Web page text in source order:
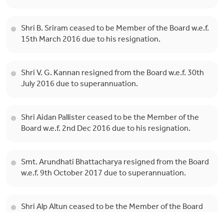
Shri B. Sriram ceased to be Member of the Board w.e.f.
15th March 2016 due to his resignation.
Shri V. G. Kannan resigned from the Board w.e.f. 30th
July 2016 due to superannuation.
Shri Aidan Pallister ceased to be the Member of the
Board w.e.f. 2nd Dec 2016 due to his resignation.
Smt. Arundhati Bhattacharya resigned from the Board
w.e.f. 9th October 2017 due to superannuation.
Shri Alp Altun ceased to be the Member of the Board